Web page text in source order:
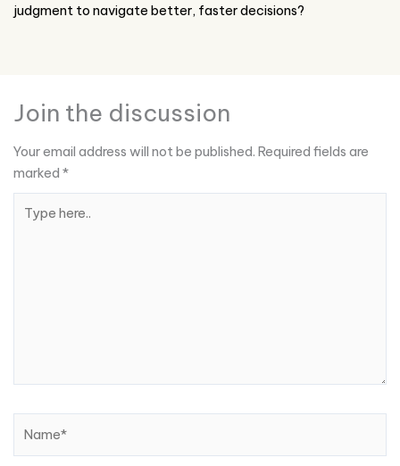
judgment to navigate better, faster decisions?
Join the discussion
Your email address will not be published. Required fields are
marked *
here..